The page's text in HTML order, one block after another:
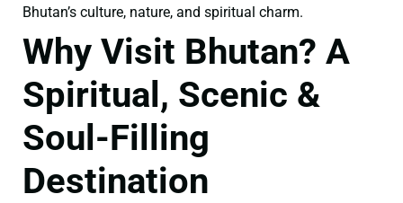
Bhutan’s culture, nature, and spiritual charm.
Why Visit Bhutan? A
Spiritual, Scenic &
Soul-Filling
Destination